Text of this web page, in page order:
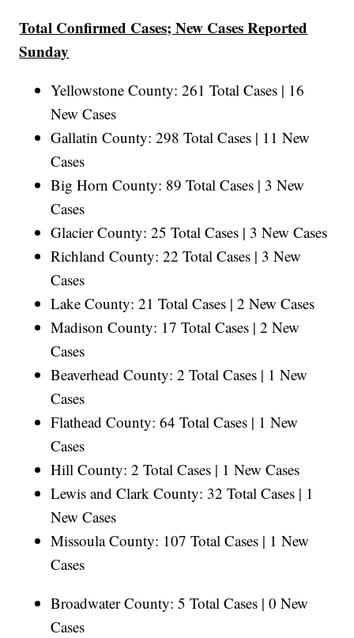
Total Confirmed Cases; New Cases Reported
Sunday
Yellowstone County: 261 Total Cases | 16
New Cases
Gallatin County: 298 Total Cases | 11 New
Cases
Big Horn County: 89 Total Cases | 3 New
Cases
Glacier County: 25 Total Cases | 3 New Cases
Richland County: 22 Total Cases | 3 New
Cases
Lake County: 21 Total Cases | 2 New Cases
Madison County: 17 Total Cases | 2 New
Cases
Beaverhead County: 2 Total Cases | 1 New
Cases
Flathead County: 64 Total Cases | 1 New
Cases
Hill County: 2 Total Cases | 1 New Cases
Lewis and Clark County: 32 Total Cases | 1
New Cases
Missoula County: 107 Total Cases | 1 New
Cases
Broadwater County: 5 Total Cases | 0 New
Cases